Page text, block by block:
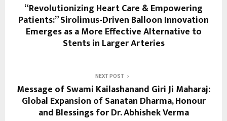
“Revolutionizing Heart Care & Empowering
Patients:” Sirolimus-Driven Balloon Innovation
Emerges as a More Effective Alternative to
Stents in Larger Arteries
NEXT POST
Message of Swami Kailashanand Giri Ji Maharaj:
Global Expansion of Sanatan Dharma, Honour
and Blessings for Dr. Abhishek Verma